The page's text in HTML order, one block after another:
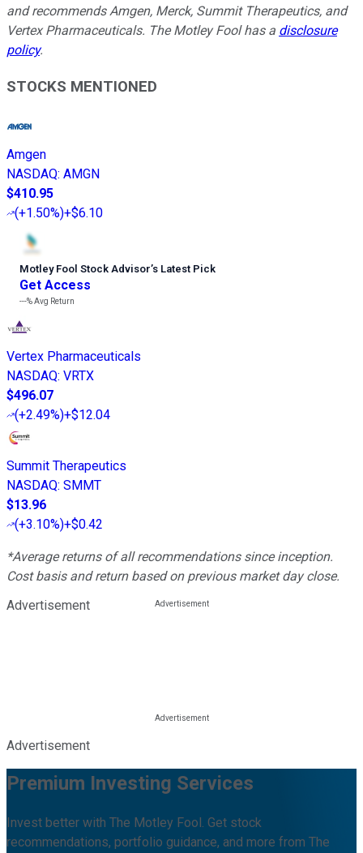
and recommends Amgen, Merck, Summit Therapeutics, and
Vertex Pharmaceuticals. The Motley Fool has a disclosure
policy.
STOCKS MENTIONED
Amgen
NASDAQ: AMGN
$410.95
(+1.50%)+$6.10
Motley Fool Stock Advisor’s Latest Pick
Get Access
---%Avg Return
Vertex Pharmaceuticals
NASDAQ: VRTX
$496.07
(+2.49%)+$12.04
Summit Therapeutics
NASDAQ: SMMT
$13.96
(+3.10%)+$0.42
*Average returns of all recommendations since inception.
Cost basis and return based on previous market day close.
Advertisement
Advertisement
Premium Investing Services
Invest better with The Motley Fool. Get stock
recommendations, portfolio guidance, and more from The